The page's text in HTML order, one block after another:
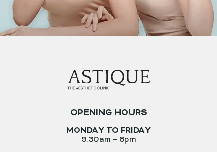
OPENING HOURS
MONDAY TO FRIDAY
9.30am – 8pm